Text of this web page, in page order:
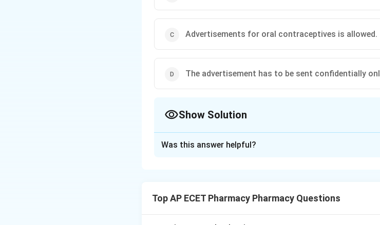
Advertisements for oral contraceptives is allowed.
The advertisement has to be sent confidentially
Show Solution
advertising drugs for certain diseases and conditions to
Was this answer helpful?
Top AP ECET Pharmacy Pharmacy Questions